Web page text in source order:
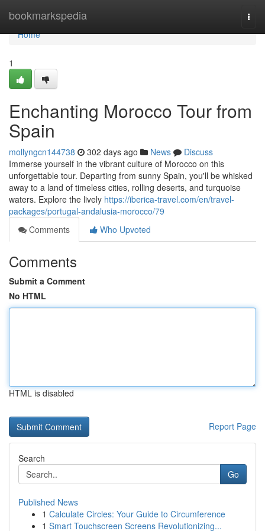
bookmarkspedia
Home
Home
1
Enchanting Morocco Tour from
Spain
mollyngcn144738 302 days ago News
Discuss
Immerse yourself in the vibrant culture of Morocco on this
unforgettable tour. Departing from sunny Spain, you'll be whisked
away to a land of timeless cities, rolling deserts, and turquoise
waters. Explore the lively https://iberica-travel.com/en/travel-
packages/portugal-andalusia-morocco/79
Comments
Who Upvoted
Comments
Submit a Comment
No HTML
HTML is disabled
Report Page
Search
Go
Published News
1 Calculate Circles: Your Guide to Circumference
1 Smart Touchscreen Screens Revolutionizing...